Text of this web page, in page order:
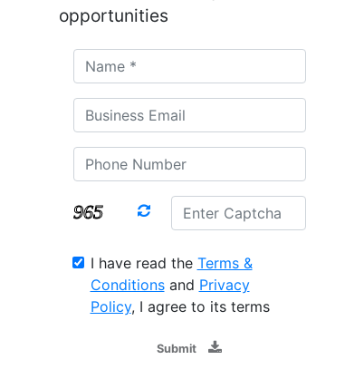
opportunities
I have read the Terms &
Conditionsand Privacy
Policy, I agree to its terms
Submit